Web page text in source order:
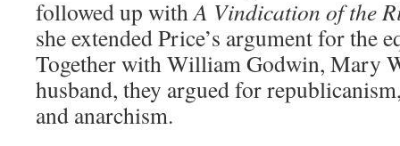
followed up withA Vindication of the
she extended Price’s argument for the
Together with William Godwin, Mary
husband, they argued for
and anarchism.